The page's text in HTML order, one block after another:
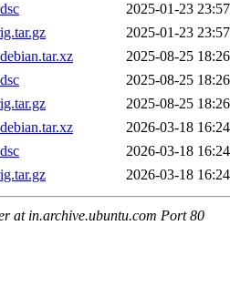
2025-01-23 23:57
2025-01-23 23:57
2025-08-25 18:26
2025-08-25 18:26
2025-08-25 18:26
2026-03-18 16:24
2026-03-18 16:24
2026-03-18 16:24
at in.archive.ubuntu.com Port 80